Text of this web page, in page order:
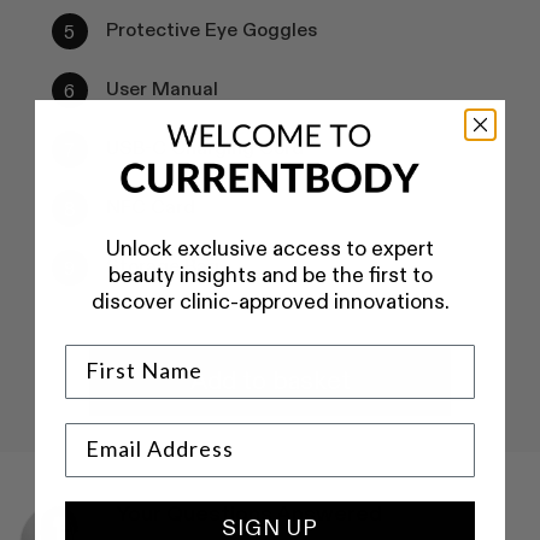
Protective Eye Goggles
User Manual
USB-C Charging Cord
Storage Bag
Add to basket
Your Questions Answered
Unlock exclusive access to expert
beauty insights and be the first to
discover clinic-approved innovations.
SIGN UP